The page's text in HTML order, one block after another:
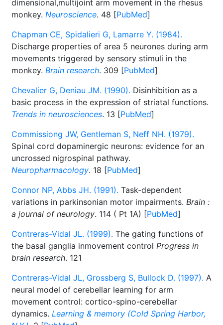
dimensional,multijoint arm movement in the rhesus
monkey. Neuroscience. 48 [PubMed]
Chapman CE, Spidalieri G, Lamarre Y. (1984).
Discharge properties of area 5 neurones during arm
movements triggered by sensory stimuli in the
monkey. Brain research. 309 [PubMed]
Chevalier G, Deniau JM. (1990). Disinhibition as a
basic process in the expression of striatal functions.
Trends in neurosciences. 13 [PubMed]
Commissiong JW, Gentleman S, Neff NH. (1979).
Spinal cord dopaminergic neurons: evidence for an
uncrossed nigrospinal pathway.
Neuropharmacology. 18 [PubMed]
Connor NP, Abbs JH. (1991). Task-dependent
variations in parkinsonian motor impairments. Brain :
a journal of neurology. 114 ( Pt 1A) [PubMed]
Contreras-Vidal JL. (1999). The gating functions of
the basal ganglia inmovement control Progress in
brain research. 121
Contreras-Vidal JL, Grossberg S, Bullock D. (1997). A
neural model of cerebellar learning for arm
movement control: cortico-spino-cerebellar
dynamics. Learning & memory (Cold Spring Harbor,